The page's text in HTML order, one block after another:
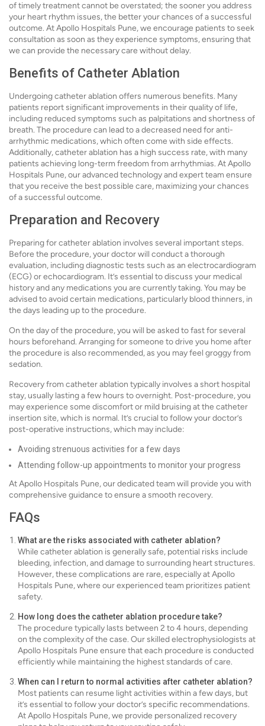
of timely treatment cannot be overstated; the sooner you address
your heart rhythm issues, the better your chances of a successful
outcome. At Apollo Hospitals Pune, we encourage patients to seek
consultation as soon as they experience symptoms, ensuring that
we can provide the necessary care without delay.
Benefits of Catheter Ablation
Undergoing catheter ablation offers numerous benefits. Many
patients report significant improvements in their quality of life,
including reduced symptoms such as palpitations and shortness of
breath. The procedure can lead to a decreased need for anti-
arrhythmic medications, which often come with side effects.
Additionally, catheter ablation has a high success rate, with many
patients achieving long-term freedom from arrhythmias. At Apollo
Hospitals Pune, our advanced technology and expert team ensure
that you receive the best possible care, maximizing your chances
of a successful outcome.
Preparation and Recovery
Preparing for catheter ablation involves several important steps.
Before the procedure, your doctor will conduct a thorough
evaluation, including diagnostic tests such as an electrocardiogram
(ECG) or echocardiogram. It’s essential to discuss your medical
history and any medications you are currently taking. You may be
advised to avoid certain medications, particularly blood thinners, in
the days leading up to the procedure.
On the day of the procedure, you will be asked to fast for several
hours beforehand. Arranging for someone to drive you home after
the procedure is also recommended, as you may feel groggy from
sedation.
Recovery from catheter ablation typically involves a short hospital
stay, usually lasting a few hours to overnight. Post-procedure, you
may experience some discomfort or mild bruising at the catheter
insertion site, which is normal. It’s crucial to follow your doctor’s
post-operative instructions, which may include:
Avoiding strenuous activities for a few days
Attending follow-up appointments to monitor your progress
At Apollo Hospitals Pune, our dedicated team will provide you with
comprehensive guidance to ensure a smooth recovery.
FAQs
What are the risks associated with catheter ablation?
While catheter ablation is generally safe, potential risks include
bleeding, infection, and damage to surrounding heart structures.
However, these complications are rare, especially at Apollo
Hospitals Pune, where our experienced team prioritizes patient
safety.
How long does the catheter ablation procedure take?
The procedure typically lasts between 2 to 4 hours, depending
on the complexity of the case. Our skilled electrophysiologists at
Apollo Hospitals Pune ensure that each procedure is conducted
efficiently while maintaining the highest standards of care.
When can I return to normal activities after catheter ablation?
Most patients can resume light activities within a few days, but
it’s essential to follow your doctor’s specific recommendations.
At Apollo Hospitals Pune, we provide personalized recovery